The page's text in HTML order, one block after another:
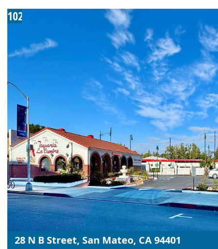
102
28 N B Street, San Mateo, CA 94401